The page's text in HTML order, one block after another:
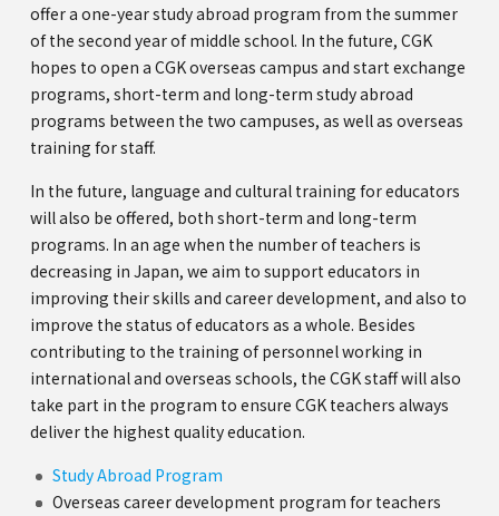
offer a one-year study abroad program from the summer
of the second year of middle school. In the future, CGK
hopes to open a CGK overseas campus and start exchange
programs, short-term and long-term study abroad
programs between the two campuses, as well as overseas
training for staff.
In the future, language and cultural training for educators
will also be offered, both short-term and long-term
programs. In an age when the number of teachers is
decreasing in Japan, we aim to support educators in
improving their skills and career development, and also to
improve the status of educators as a whole. Besides
contributing to the training of personnel working in
international and overseas schools, the CGK staff will also
take part in the program to ensure CGK teachers always
deliver the highest quality education.
Study Abroad Program
Overseas career development program for teachers